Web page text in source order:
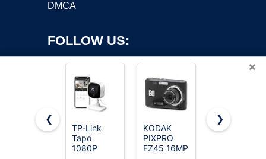
DMCA
FOLLOW US:
Copyright ©2026 OnWorks. All Rights Reserved. OnWorks® is a
registered trademark.
×
❮
TP-Link
Tapo
1080P
KODAK
PIXPRO
FZ45 16MP
Duluvulu 4K
❯